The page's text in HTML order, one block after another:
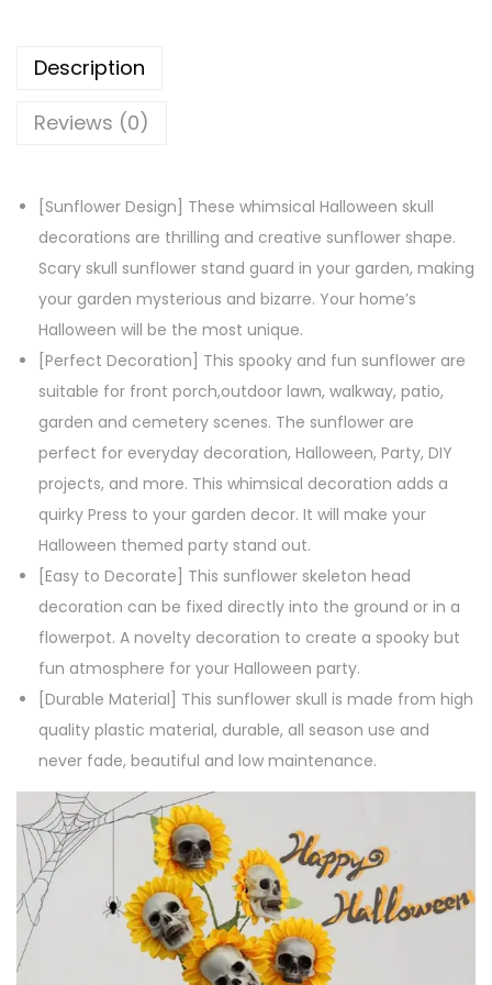
S
l
l
S
u
n
f
l
o
w
e
r
D
e
c
o
a
t
i
o
n
H
Description
Reviews (0)
[Sunflower Design] These whimsical Halloween skull
decorations are thrilling and creative sunflower shape.
Scary skull sunflower stand guard in your garden, making
your garden mysterious and bizarre. Your home’s
Halloween will be the most unique.
[Perfect Decoration] This spooky and fun sunflower are
suitable for front porch,outdoor lawn, walkway, patio,
garden and cemetery scenes. The sunflower are
perfect for everyday decoration, Halloween, Party, DIY
projects, and more. This whimsical decoration adds a
quirky Press to your garden decor. It will make your
Halloween themed party stand out.
[Easy to Decorate] This sunflower skeleton head
decoration can be fixed directly into the ground or in a
flowerpot. A novelty decoration to create a spooky but
fun atmosphere for your Halloween party.
[Durable Material] This sunflower skull is made from high
quality plastic material, durable, all season use and
never fade, beautiful and low maintenance.